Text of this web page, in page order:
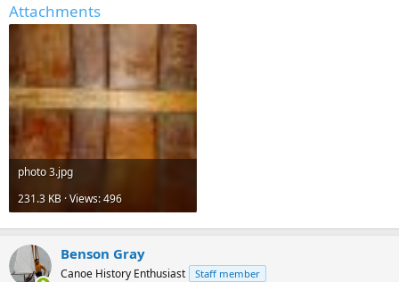
Attachments
photo 3.jpg
231.3 KB · Views: 496
Benson Gray
Canoe History Enthusiast Staff member